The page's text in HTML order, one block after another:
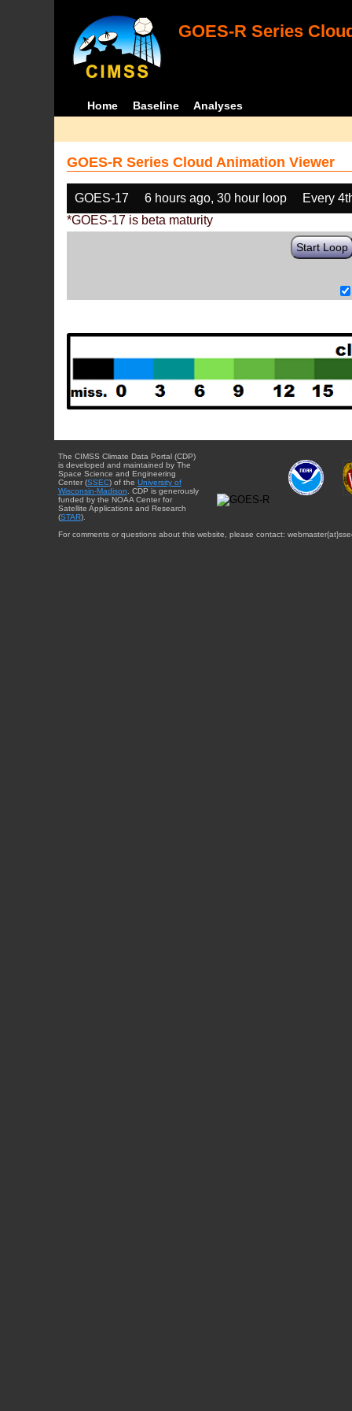
GOES-R Series
Home Baseline Analyses
GOES-R Series Cloud Animation Viewer
GOES-17 6 hours ago, 30 hour loop
Every
*GOES-17 is beta maturity
Start Loop
The CIMSS Climate Data Portal (CDP)
is developed and maintained by The
Space Science and Engineering
Center (SSEC) of the University of
Wisconsin-Madison . CDP is generously
funded by the NOAA Center for
Satellite Applications and Research
(STAR).
For comments or questions about this website, please contact: